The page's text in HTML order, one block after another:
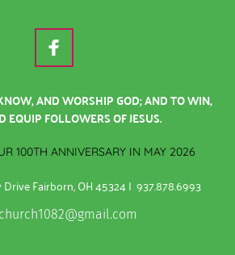
AND WORSHIP GOD; AND TO WIN,
EQUIP FOLLOWERS OF JESUS.
100TH ANNIVERSARY IN MAY 2026
Fairborn, OH 45324 |  937.878.6993